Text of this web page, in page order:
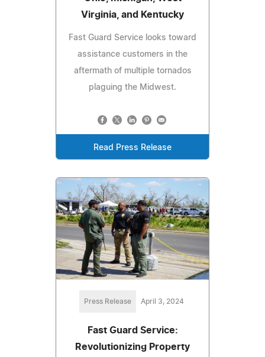
Virginia, and Kentucky
Fast Guard Service looks toward
assistance customers in the
aftermath of multiple tornados
plaguing the Midwest.
Read Press Release
Press Release April 3, 2024
Fast Guard Service:
Revolutionizing Property